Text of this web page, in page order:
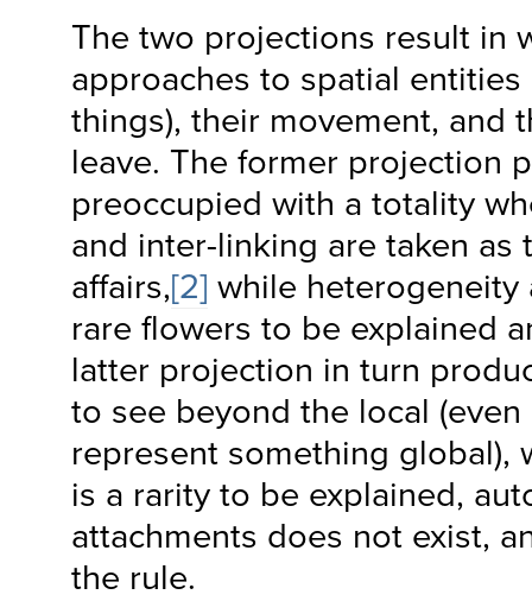
The two projections result in
approaches to spatial entities
things), their movement, and
leave. The former projection
preoccupied with a totality
and inter-linking are taken as
affairs,[2] while heterogeneity
rare flowers to be explained
latter projection in turn
to see beyond the local
represent something global),
is a rarity to be explained,
attachments does not exist,
the rule.